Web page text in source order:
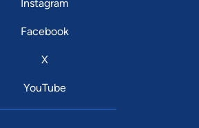
Instagram
Facebook
X
YouTube